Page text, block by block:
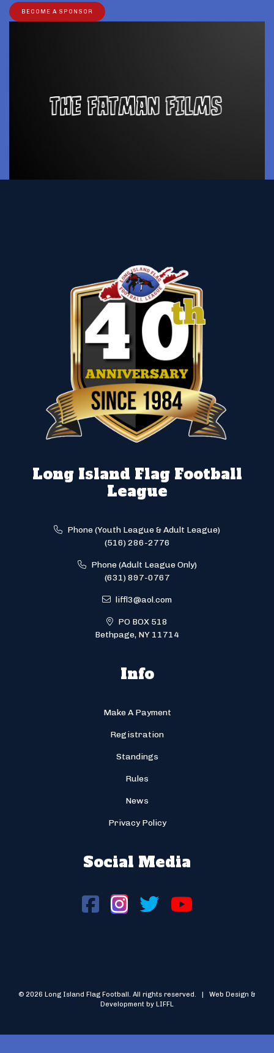
BECOME A SPONSOR
Long Island Flag Football
League
Phone (Youth League & Adult League)
(516) 286-2776
Phone (Adult League Only)
(631) 897-0767
liffl3@aol.com
PO BOX 518
Bethpage, NY 11714
Info
Make A Payment
Registration
Standings
Rules
News
Privacy Policy
Social Media
© 2026 Long Island Flag Football. All rights reserved. | Web Design &
Development by LIFFL